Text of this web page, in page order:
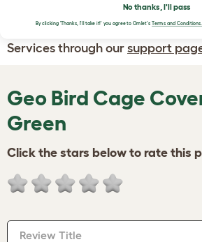
or are unhappy with the service
received, please contact Omlet
Services through our support
Geo Bird Cage
Green
Click the stars below to rate this
Review Title
No thanks, I'll pass
By clicking 'Thanks, I'll take it!' you agree to Omlet's Terms and Conditions.